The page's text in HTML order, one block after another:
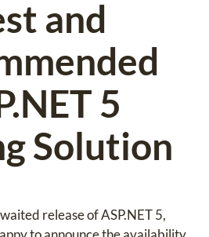
and
5
Solution
release of ASP.NET 5,